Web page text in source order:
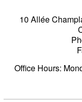
10 Allée
Office Hours: